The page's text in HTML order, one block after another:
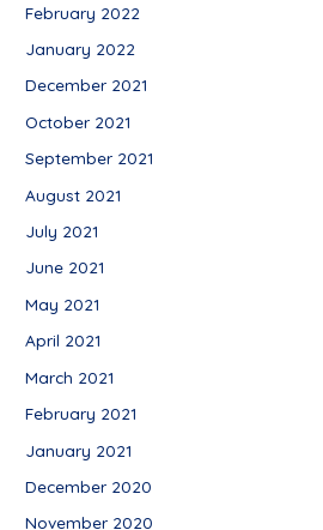
February 2022
January 2022
December 2021
October 2021
September 2021
August 2021
July 2021
June 2021
May 2021
April 2021
March 2021
February 2021
January 2021
December 2020
November 2020